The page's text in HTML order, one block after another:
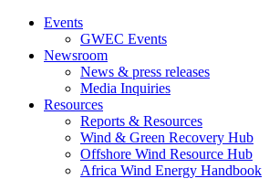
Events
GWEC Events
Newsroom
News & press releases
Media Inquiries
Resources
Reports & Resources
Wind & Green Recovery Hub
Offshore Wind Resource Hub
Africa Wind Energy Handbook